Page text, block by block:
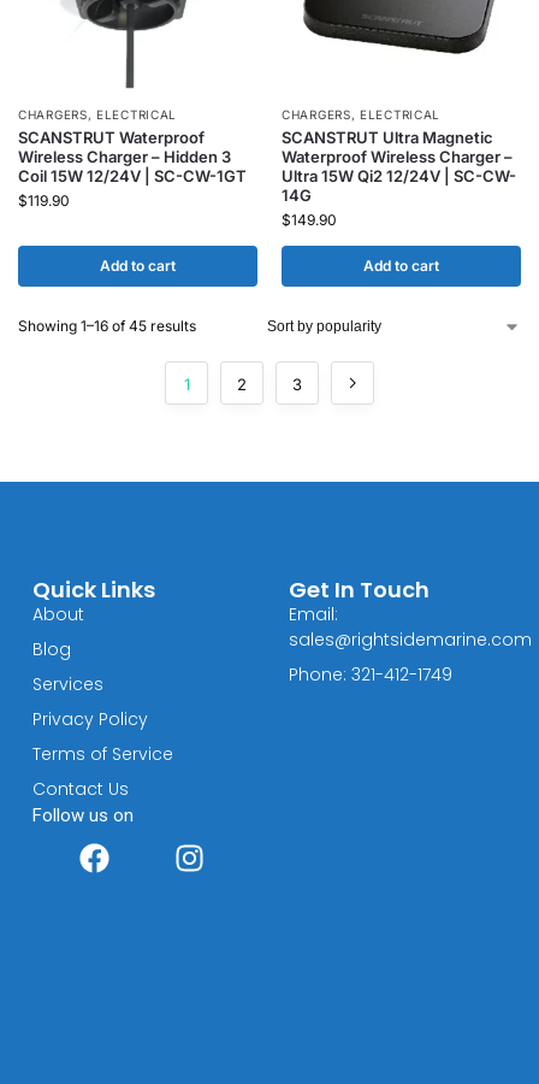
CHARGERS,ELECTRICAL
SCANSTRUT Waterproof
Wireless Charger – Hidden 3
Coil 15W 12/24V | SC-CW-1GT
$119.90
Add to cart
CHARGERS,ELECTRICAL
SCANSTRUT Ultra Magnetic
Waterproof Wireless Charger –
Ultra 15W Qi2 12/24V | SC-CW-
14G
$149.90
Add to cart
Showing 1–16 of 45 results
1 2 3
Quick Links
About
Blog
Services
Privacy Policy
Terms of Service
Contact Us
Follow us on
Get In Touch
Email:
sales@rightsidemarine.com
Phone: 321-412-1749